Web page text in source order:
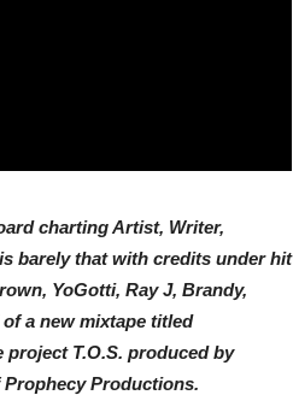
charting Artist, Writer,
barely that with credits under hit
YoGotti, Ray J, Brandy,
a new mixtape titled
project T.O.S. produced by
Productions.